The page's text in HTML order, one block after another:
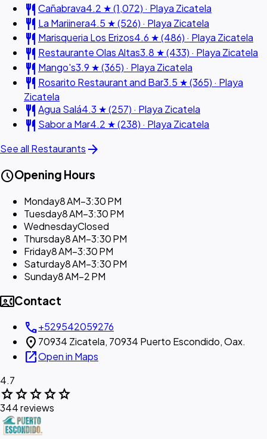
restaurant Cañabrava4.2 ★ (1,072) · Playa Zicatela
restaurant La Mariinera4.5 ★ (526) · Playa Zicatela
restaurant Marisqueria Los Erizos4.6 ★ (486) · Playa Zicatela
restaurant Restaurante Olas Altas3.8 ★ (433) · Playa Zicatela
restaurant Mango's3.9 ★ (365) · Playa Zicatela
restaurant Rosarito Restaurant and Bar3.5 ★ (365) · Playa
Zicatela
restaurant Agua Salá4.3 ★ (257) · Playa Zicatela
restaurant Sabor a Mar4.2 ★ (238) · Playa Zicatela
See all Restaurants arrow_forward
scheduleOpening Hours
Monday8 AM–3:30 PM
Tuesday8 AM–3:30 PM
WednesdayClosed
Thursday8 AM–3:30 PM
Friday8 AM–3:30 PM
Saturday8 AM–3:30 PM
Sunday8 AM–2 PM
contact_phoneContact
call+529542059276
location_on 70934 Zicatela, 70934 Puerto Escondido, Oax.
open_in_newOpen in Maps
4.7
starstarstarstarstar
344 reviews